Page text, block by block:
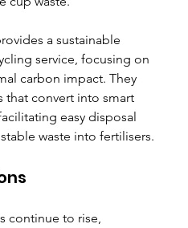
a sustainable
service, focusing on
carbon impact. They
convert into smart
easy disposal
waste into fertilisers.
continue to rise,